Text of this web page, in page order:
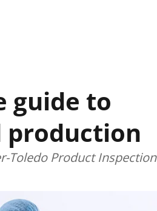
guide to
production
Toledo Product Inspection